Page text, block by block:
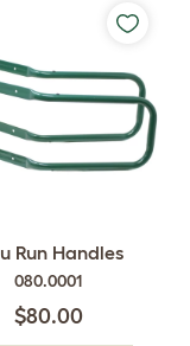
Run Handles
080.0001
$80.00